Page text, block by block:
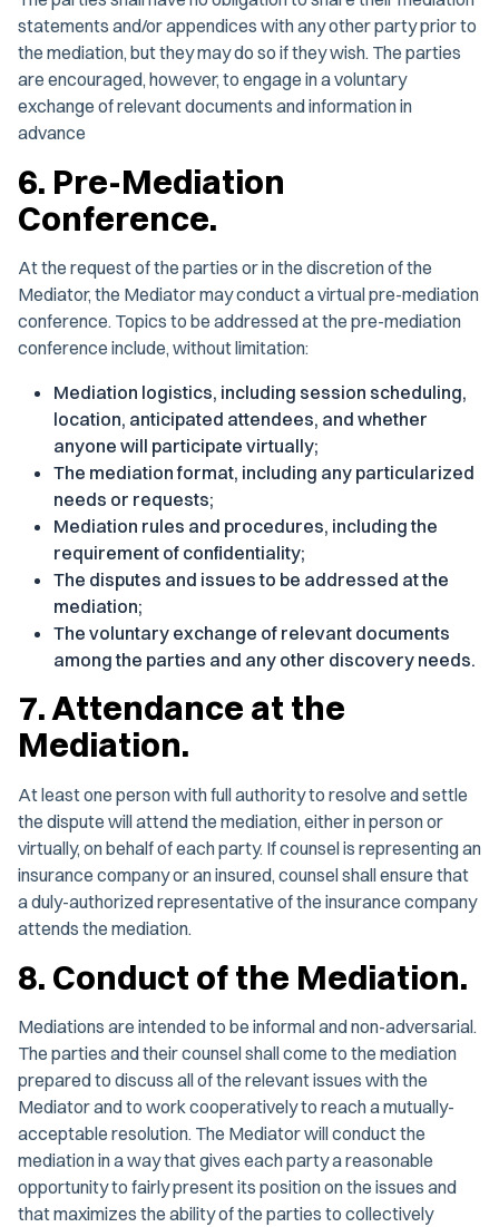
statements and/or appendices with any other party prior to
the mediation, but they may do so if they wish. The parties
are encouraged, however, to engage in a voluntary
exchange of relevant documents and information in
advance
6. Pre-Mediation
Conference.
At the request of the parties or in the discretion of the
Mediator, the Mediator may conduct a virtual pre-mediation
conference. Topics to be addressed at the pre-mediation
conference include, without limitation:
Mediation logistics, including session scheduling,
location, anticipated attendees, and whether
anyone will participate virtually;
The mediation format, including any particularized
needs or requests;
Mediation rules and procedures, including the
requirement of confidentiality;
The disputes and issues to be addressed at the
mediation;
The voluntary exchange of relevant documents
among the parties and any other discovery needs.
7. Attendance at the
Mediation.
At least one person with full authority to resolve and settle
the dispute will attend the mediation, either in person or
virtually, on behalf of each party. If counsel is representing an
insurance company or an insured, counsel shall ensure that
a duly-authorized representative of the insurance company
attends the mediation.
8. Conduct of the Mediation.
Mediations are intended to be informal and non-adversarial.
The parties and their counsel shall come to the mediation
prepared to discuss all of the relevant issues with the
Mediator and to work cooperatively to reach a mutually-
acceptable resolution. The Mediator will conduct the
mediation in a way that gives each party a reasonable
opportunity to fairly present its position on the issues and
that maximizes the ability of the parties to collectively